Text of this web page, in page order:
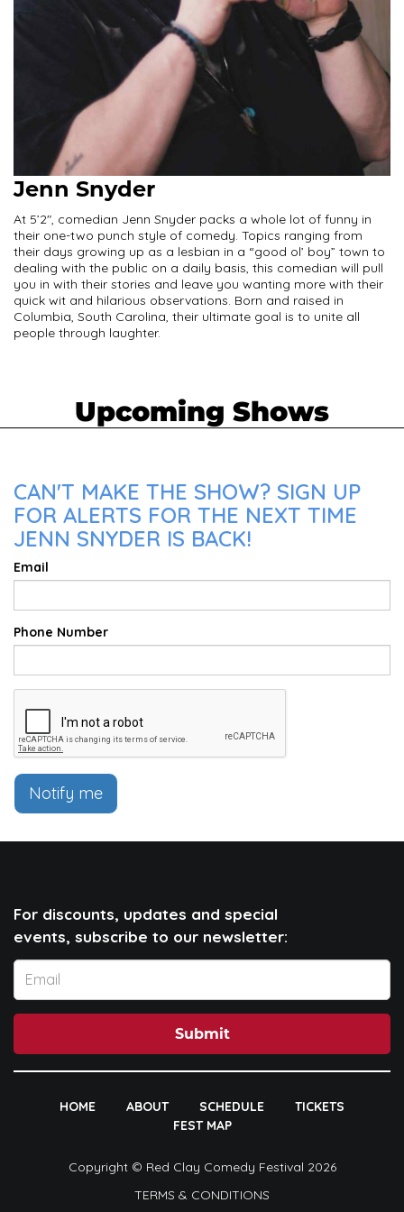
Jenn Snyder
At 5’2″, comedian Jenn Snyder packs a whole lot of funny in
their one-two punch style of comedy. Topics ranging from
their days growing up as a lesbian in a “good ol’ boy” town to
dealing with the public on a daily basis, this comedian will pull
you in with their stories and leave you wanting more with their
quick wit and hilarious observations. Born and raised in
Columbia, South Carolina, their ultimate goal is to unite all
people through laughter.
Upcoming Shows
CAN'T MAKE THE SHOW? SIGN UP
FOR ALERTS FOR THE NEXT TIME
JENN SNYDER IS BACK!
Email
Phone Number
Notify me
For discounts, updates and special
events, subscribe to our newsletter:
Submit
HOME ABOUT SCHEDULE
TICKETS
FEST MAP
Copyright © Red Clay Comedy Festival 2026
TERMS & CONDITIONS